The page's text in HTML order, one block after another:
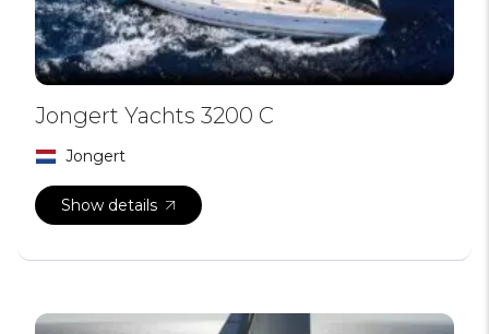
Jongert Yachts 3200 C
Jongert
Show details